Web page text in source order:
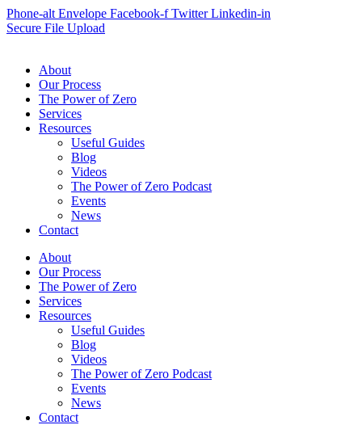
Phone-alt Envelope Facebook-f Twitter Linkedin-in
Secure File Upload
About
Our Process
The Power of Zero
Services
Resources
Useful Guides
Blog
Videos
The Power of Zero Podcast
Events
News
Contact
About
Our Process
The Power of Zero
Services
Resources
Useful Guides
Blog
Videos
The Power of Zero Podcast
Events
News
Contact